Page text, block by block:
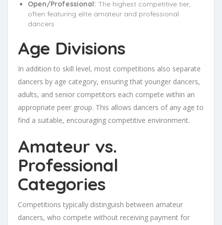
Open/Professional: The highest competitive tier,
often featuring elite amateur and professional
dancers
Age Divisions
In addition to skill level, most competitions also separate
dancers by age category, ensuring that younger dancers,
adults, and senior competitors each compete within an
appropriate peer group. This allows dancers of any age to
find a suitable, encouraging competitive environment.
Amateur vs.
Professional
Categories
Competitions typically distinguish between amateur
dancers, who compete without receiving payment for